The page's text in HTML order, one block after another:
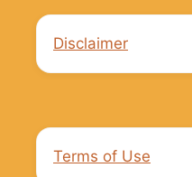
Disclaimer
Terms of Use